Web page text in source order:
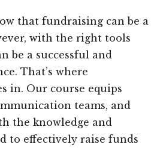
that fundraising can be a
with the right tools
be a successful and
That’s where
in. Our course equips
teams, and
the knowledge and
to effectively raise funds